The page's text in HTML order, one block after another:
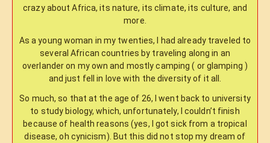
crazy about Africa, its nature, its climate, its culture, and
more.
As a young woman in my twenties, I had already traveled to
several African countries by traveling along in an
overlander on my own and mostly camping ( or glamping )
and just fell in love with the diversity of it all.
So much, so that at the age of 26, I went back to university
to study biology, which, unfortunately, I couldn’t finish
because of health reasons (yes, I got sick from a tropical
disease, oh cynicism). But this did not stop my dream of